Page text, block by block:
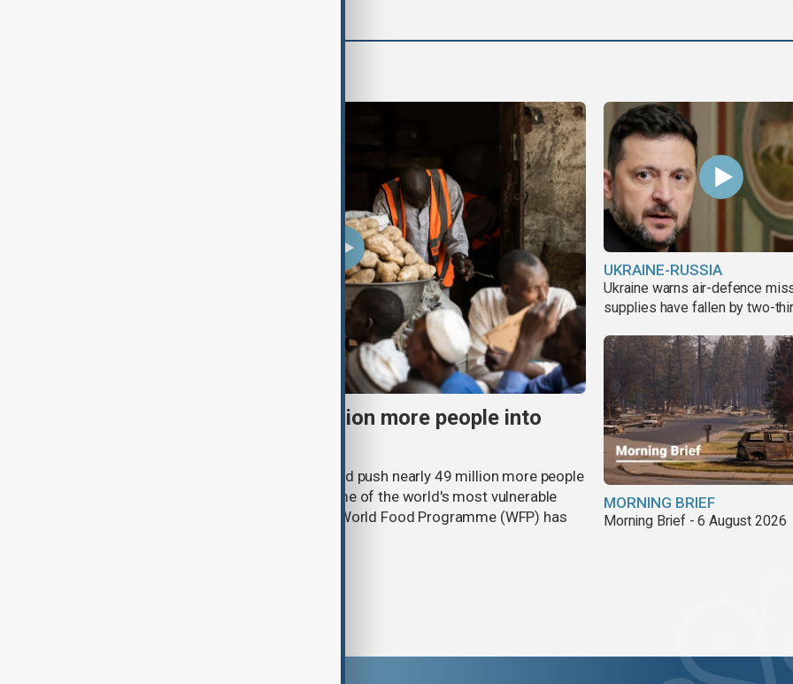
El Niño could push 49 million more people into
A powerful El Niño weather event could push nearly 49 million more people
into acute food insecurity across some of the world's most vulnerable
regions by the end of 2027, the UN's World Food Programme (WFP) has
UKRAINE-RUSSIA
Ukraine warns air-defence
supplies have fallen by two-
MORNING BRIEF
Morning Brief - 6 August 2026